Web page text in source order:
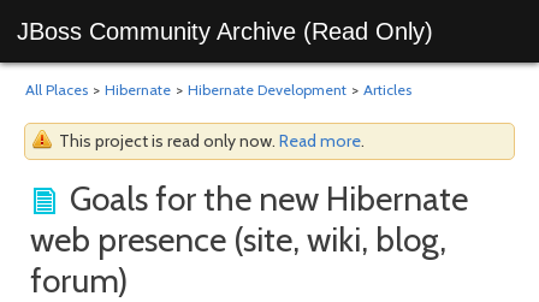
JBoss Community Archive (Read Only)
All Places > Hibernate > Hibernate Development > Articles
This project is read only now. Read more.
Goals for the new Hibernate
web presence (site, wiki, blog,
forum)